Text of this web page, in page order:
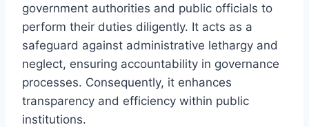
government authorities and public officials to
perform their duties diligently. It acts as a
safeguard against administrative lethargy and
neglect, ensuring accountability in governance
processes. Consequently, it enhances
transparency and efficiency within public
institutions.